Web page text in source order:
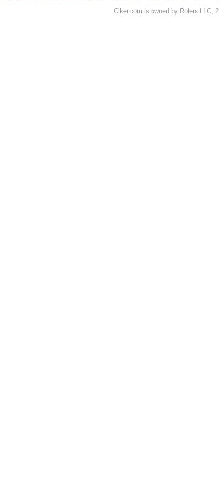
Clker.com is owned by Rolera LLC,